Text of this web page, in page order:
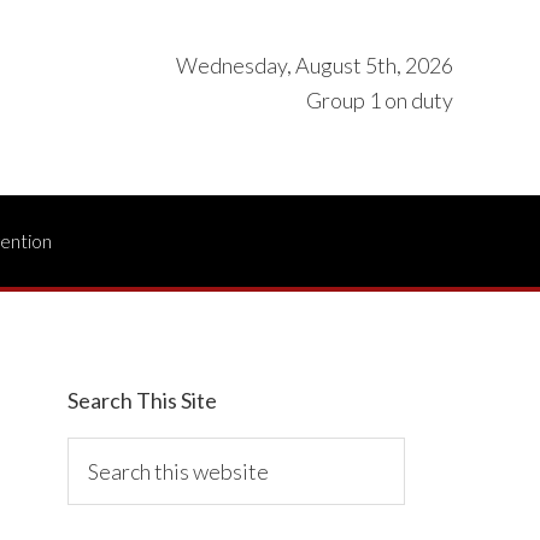
Wednesday, August 5th, 2026
Group 1 on duty
Search This Site